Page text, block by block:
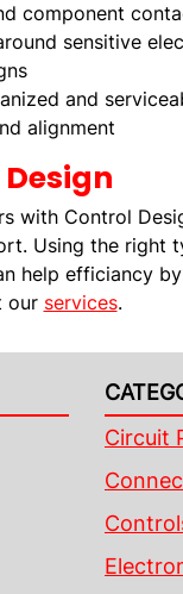
component
sensitive
and
alignment
with Control
Using the right
help efficiancy
our services.
Circuit